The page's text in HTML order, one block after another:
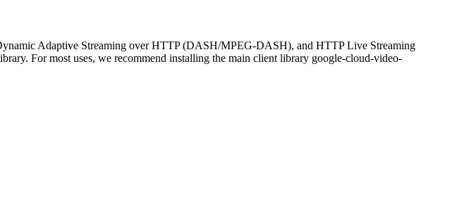
Adaptive Streaming over HTTP (DASH/MPEG-DASH), and HTTP Live Streaming
For most uses, we recommend installing the main client library google-cloud-video-